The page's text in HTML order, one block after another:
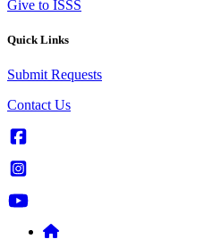
Give to ISSS
Quick Links
Submit Requests
Contact Us